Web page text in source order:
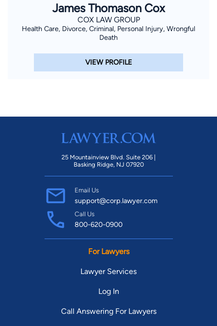
James Thomason Cox
COX LAW GROUP
Health Care, Divorce, Criminal, Personal Injury, Wrongful
Death
VIEW PROFILE
25 Mountainview Blvd. Suite 206 |
Basking Ridge, NJ 07920
Email Us
support@corp.lawyer.com
Call Us
800-620-0900
For Lawyers
Lawyer Services
Log In
Call Answering For Lawyers